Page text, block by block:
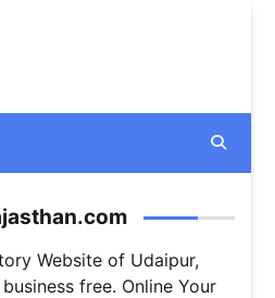
Website of Udaipur,
free. Online Your